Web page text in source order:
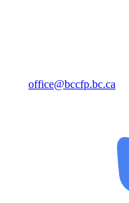
office@bccfp.bc.ca